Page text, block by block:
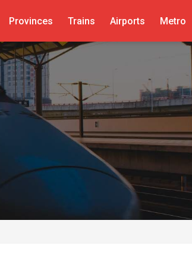
Provinces Trains Airports Metro